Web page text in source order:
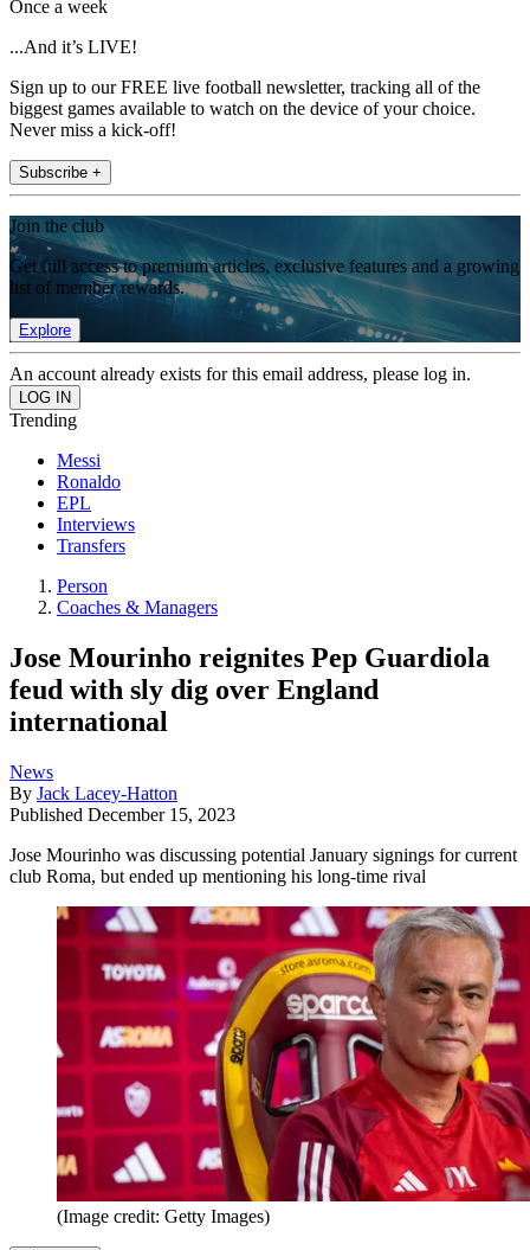
Once a week
...And it’s LIVE!
Sign up to our FREE live football newsletter, tracking all of the
biggest games available to watch on the device of your choice.
Never miss a kick-off!
Subscribe +
Join the club
Get full access to premium articles, exclusive features and a growing
list of member rewards.
Explore
An account already exists for this email address, please log in.
Trending
Messi
Ronaldo
EPL
Interviews
Transfers
Person
Coaches & Managers
Jose Mourinho reignites Pep Guardiola
feud with sly dig over England
international
News
By Jack Lacey-Hatton
Published December 15, 2023
Jose Mourinho was discussing potential January signings for current
club Roma, but ended up mentioning his long-time rival
(Image credit: Getty Images)